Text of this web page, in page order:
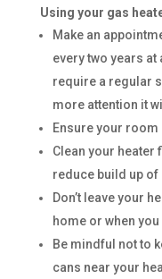
Using your gas
Make an
every two years at
require a regular
more attention it
Ensure your room
Clean your heater
reduce build up of
Don’t leave your
home or when
Be mindful not to
cans near your